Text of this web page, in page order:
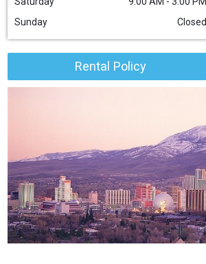
Sunday
Closed
Rental Policy